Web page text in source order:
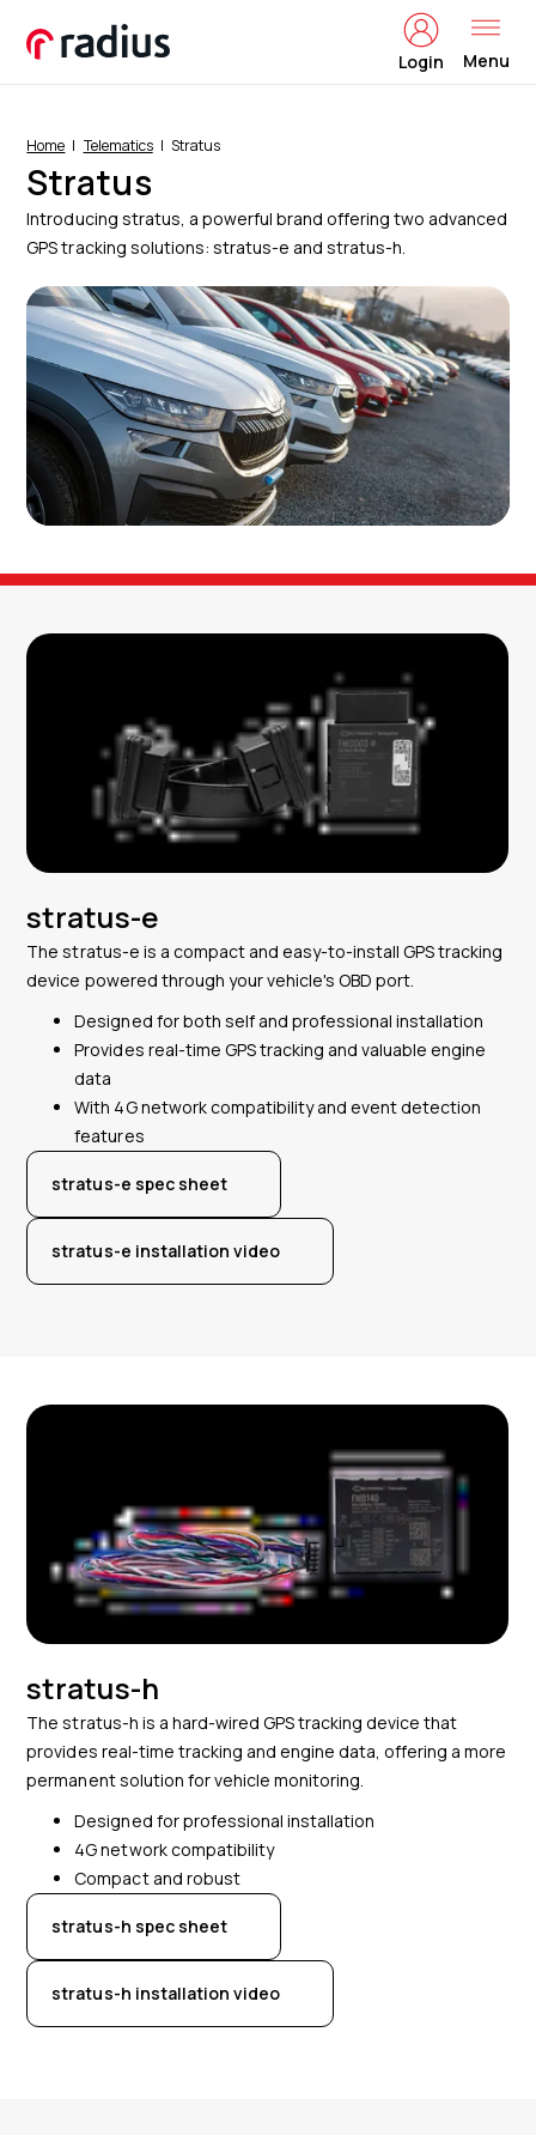
Login Menu
Home Telematics Stratus
Stratus
Introducing stratus, a powerful brand offering two advanced
GPS tracking solutions: stratus-e and stratus-h.
stratus-e
The stratus-e is a compact and easy-to-install GPS tracking
device powered through your vehicle's OBD port.
Designed for both self and professional installation
Provides real-time GPS tracking and valuable engine
data
With 4G network compatibility and event detection
features
stratus-e spec sheet
stratus-e installation video
stratus-h
The stratus-h is a hard-wired GPS tracking device that
provides real-time tracking and engine data, offering a more
permanent solution for vehicle monitoring.
Designed for professional installation
4G network compatibility
Compact and robust
stratus-h spec sheet
stratus-h installation video